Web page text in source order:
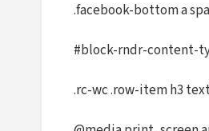
.facebook-bottom a
#block-rndr-content-
.rc-wc .row-item h3